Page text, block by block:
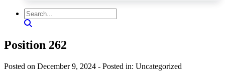
Position 262
Posted on December 9, 2024 - Posted in: Uncategorized